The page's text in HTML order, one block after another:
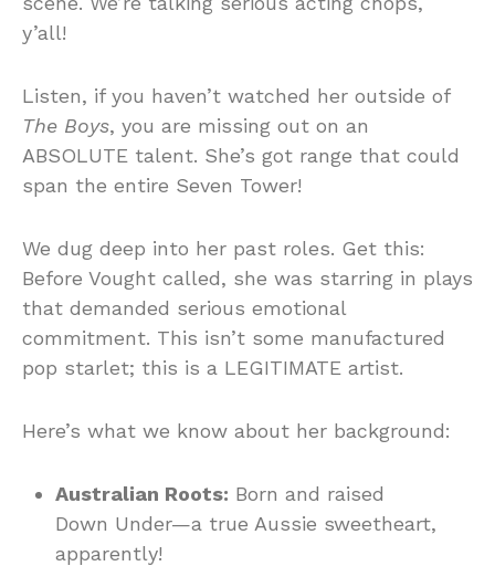
y’all!
Listen, if you haven’t watched her outside of
The Boys, you are missing out on an
ABSOLUTE talent. She’s got range that could
span the entire Seven Tower!
We dug deep into her past roles. Get this:
Before Vought called, she was starring in plays
that demanded serious emotional
commitment. This isn’t some manufactured
pop starlet; this is a LEGITIMATE artist.
Here’s what we know about her background:
Australian Roots: Born and raised
Down Under—a true Aussie sweetheart,
apparently!